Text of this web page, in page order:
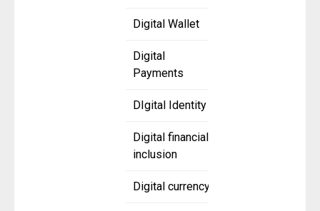
Digital Wallet
Digital
Payments
DIgital Identity
Digital financial
inclusion
Digital currency